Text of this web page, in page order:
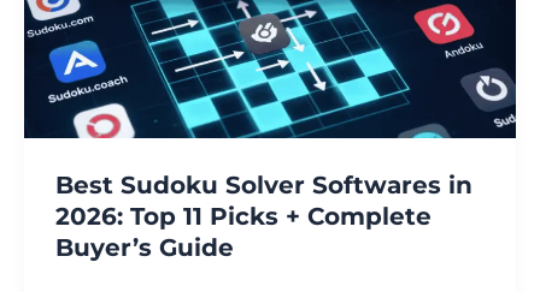
Best Sudoku Solver Softwares in
2026: Top 11 Picks + Complete
Buyer’s Guide
in
2026:
Top
11
Picks
Complete
Buyer’s
Guide